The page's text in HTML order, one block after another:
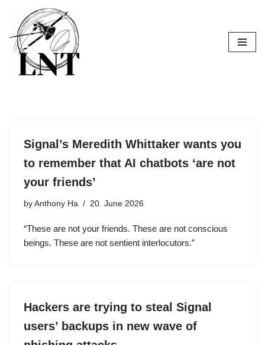
Skip
to
content
Signal’s Meredith Whittaker wants you
to remember that AI chatbots ‘are not
your friends’
by Anthony Ha 20. June 2026
“These are not your friends. These are not conscious
beings. These are not sentient interlocutors.”
Hackers are trying to steal Signal
users’ backups in new wave of